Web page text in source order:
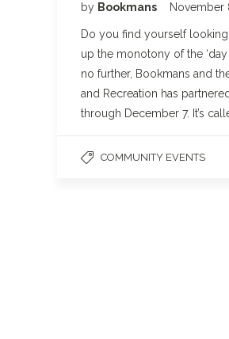
by Bookmans November
Do you find yourself
up the monotony of the
no further, Bookmans and
and Recreation has
through December 7. It’s
COMMUNITY EVENTS